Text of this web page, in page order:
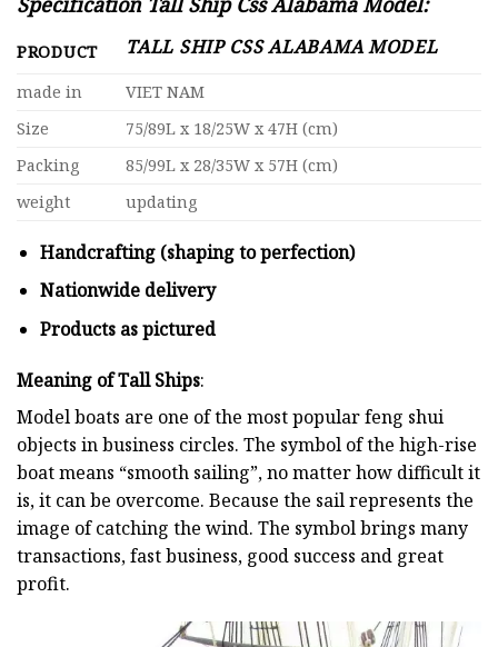
PRODUCT TALL SHIP CSS ALABAMA MODEL
made in
VIET NAM
Size
75/89L x 18/25W x 47H (cm)
Packing
85/99L x 28/35W x 57H (cm)
weight
updating
Handcrafting (shaping to perfection)
Nationwide delivery
Products as pictured
Meaning of Tall Ships:
Model boats are one of the most popular feng shui
objects in business circles. The symbol of the high-rise
boat means “smooth sailing”, no matter how difficult it
is, it can be overcome. Because the sail represents the
image of catching the wind. The symbol brings many
transactions, fast business, good success and great
profit.